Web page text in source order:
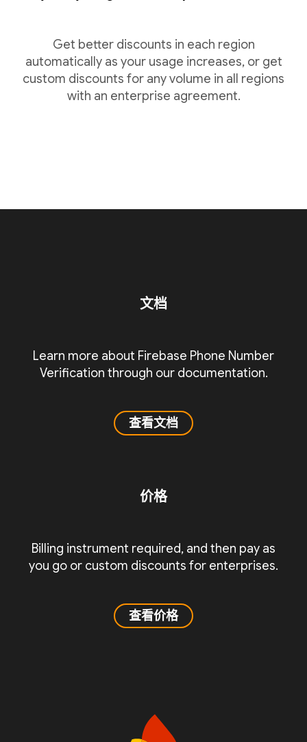
Get better discounts in each region
automatically as your usage increases, or get
custom discounts for any volume in all regions
with an enterprise agreement.
文档
Learn more about Firebase Phone Number
Verification through our documentation.
查看文档
价格
Billing instrument required, and then pay as
you go or custom discounts for enterprises.
查看价格